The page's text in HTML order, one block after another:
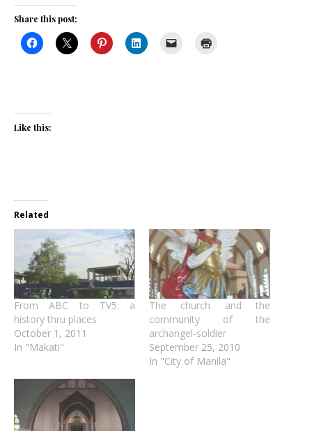
Share this post:
Like this:
Related
From ABC to TV5: a
history thru places
October 1, 2011
In "Makati"
The church and the
community of the
archangel-soldier
September 25, 2010
In "City of Manila"